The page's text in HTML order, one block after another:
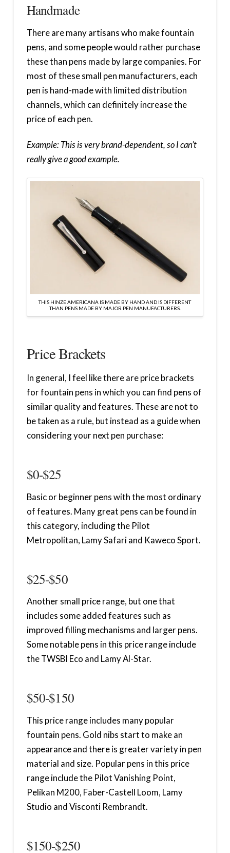
Handmade
There are many artisans who make fountain
pens, and some people would rather purchase
these than pens made by large companies. For
most of these small pen manufacturers, each
pen is hand-made with limited distribution
channels, which can definitely increase the
price of each pen.
Example: This is very brand-dependent, so I can’t
really give a good example.
THIS HINZE AMERICANA IS MADE BY HAND AND IS DIFFERENT
THAN PENS MADE BY MAJOR PEN MANUFACTURERS.
Price Brackets
In general, I feel like there are price brackets
for fountain pens in which you can find pens of
similar quality and features. These are not to
be taken as a rule, but instead as a guide when
considering your next pen purchase:
$0-$25
Basic or beginner pens with the most ordinary
of features. Many great pens can be found in
this category, including the Pilot
Metropolitan, Lamy Safari and Kaweco Sport.
$25-$50
Another small price range, but one that
includes some added features such as
improved filling mechanisms and larger pens.
Some notable pens in this price range include
the TWSBI Eco and Lamy Al-Star.
$50-$150
This price range includes many popular
fountain pens. Gold nibs start to make an
appearance and there is greater variety in pen
material and size. Popular pens in this price
range include the Pilot Vanishing Point,
Pelikan M200, Faber-Castell Loom, Lamy
Studio and Visconti Rembrandt.
$150-$250